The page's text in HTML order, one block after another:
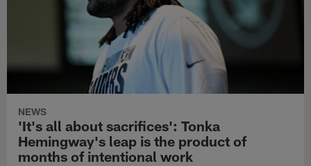
NEWS
'It's all about sacrifices': Tonka
Hemingway's leap is the product of
months of intentional work